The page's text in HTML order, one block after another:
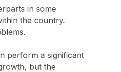
in some
the country.
perform a significant
but the